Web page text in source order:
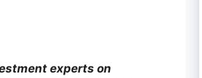
experts on